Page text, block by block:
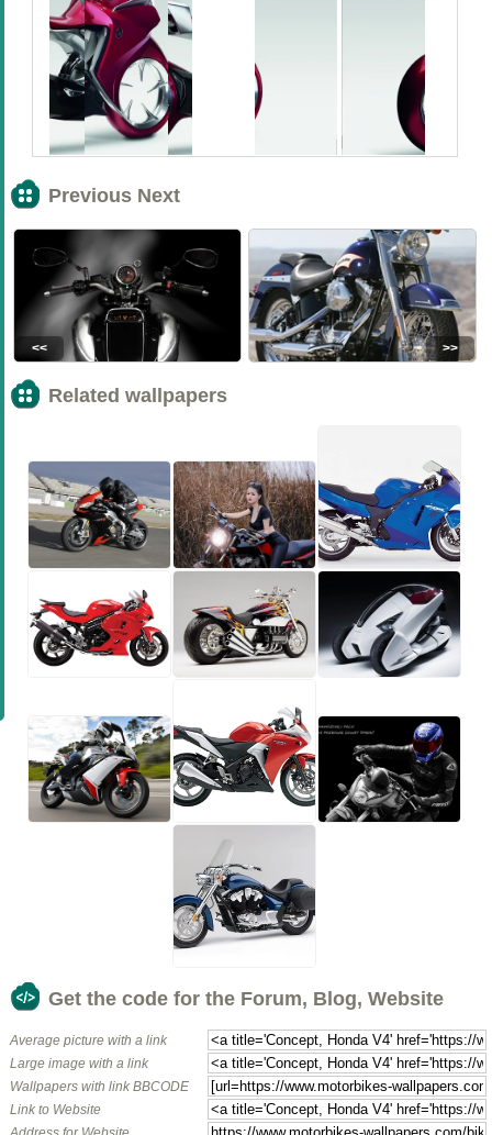
Previous Next
<< >>
Related wallpapers
Get the code for the Forum, Blog, Website
Average picture with a link
Large image with a link
Wallpapers with link BBCODE
Link to Website